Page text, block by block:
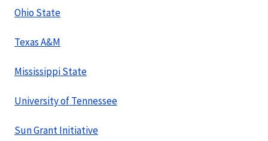
Ohio State
Texas A&M
Mississippi State
University of Tennessee
Sun Grant Initiative